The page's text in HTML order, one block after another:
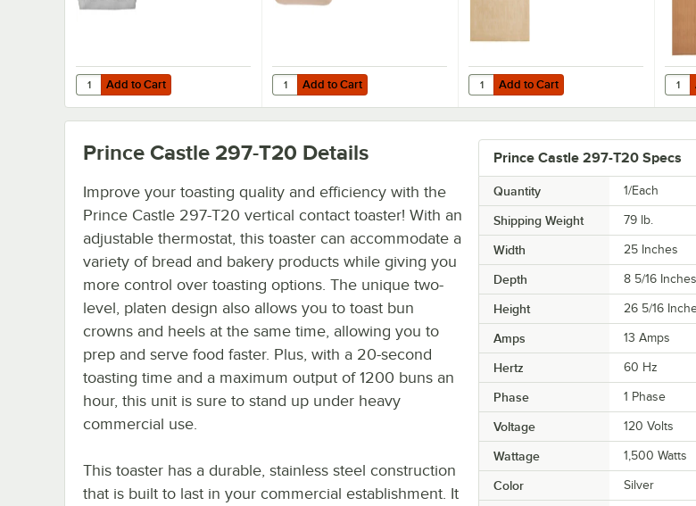
Add to Cart
Quantity for Prince Castle 511 Stainless Steel Top Mounting Bun Dresser / Butter Spreader
Add to Cart Add to Cart
Quantity for Prince Castle 196-12 5 Mil Non-Stick Release Sheet - 2/Pack
Add to Cart Add to Cart
Quantity for Prince Castle 197-260 3 Mil
Add to Cart Add
Prince Castle 297-T20 Specs
Quantity 1/Each
Shipping Weight 79 lb.
Width 25 Inches
Depth 8 5/16 Inches
Height 26 5/16
Amps 13 Amps
Hertz 60 Hz
Phase 1 Phase
Voltage 120 Volts
Wattage 1,500 Watts
Color Silver
Prince Castle 297-T20 Details
Improve your toasting quality and efficiency with the
Prince Castle 297-T20 vertical contact toaster! With an
adjustable thermostat, this toaster can accommodate a
variety of bread and bakery products while giving you
more control over toasting options. The unique two-
level, platen design also allows you to toast bun
crowns and heels at the same time, allowing you to
prep and serve food faster. Plus, with a 20-second
toasting time and a maximum output of 1200 buns an
hour, this unit is sure to stand up under heavy
commercial use.
This toaster has a durable, stainless steel construction
that is built to last in your commercial establishment. It